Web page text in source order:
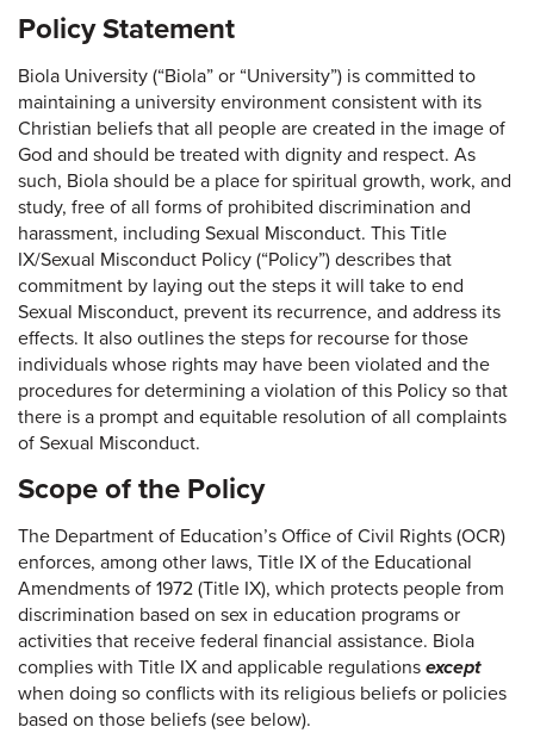
Policy Statement
Biola University (“Biola” or “University”) is committed to
maintaining a university environment consistent with its
Christian beliefs that all people are created in the image of
God and should be treated with dignity and respect. As
such, Biola should be a place for spiritual growth, work, and
study, free of all forms of prohibited discrimination and
harassment, including Sexual Misconduct. This Title
IX/Sexual Misconduct Policy (“Policy”) describes that
commitment by laying out the steps it will take to end
Sexual Misconduct, prevent its recurrence, and address its
effects. It also outlines the steps for recourse for those
individuals whose rights may have been violated and the
procedures for determining a violation of this Policy so that
there is a prompt and equitable resolution of all complaints
of Sexual Misconduct.
Scope of the Policy
The Department of Education’s Office of Civil Rights (OCR)
enforces, among other laws, Title IX of the Educational
Amendments of 1972 (Title IX), which protects people from
discrimination based on sex in education programs or
activities that receive federal financial assistance. Biola
complies with Title IX and applicable regulations except
when doing so conflicts with its religious beliefs or policies
based on those beliefs (see below).